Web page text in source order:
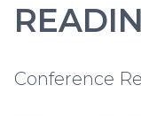
Conference